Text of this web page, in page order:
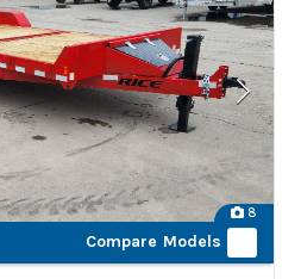
8
Compare Models